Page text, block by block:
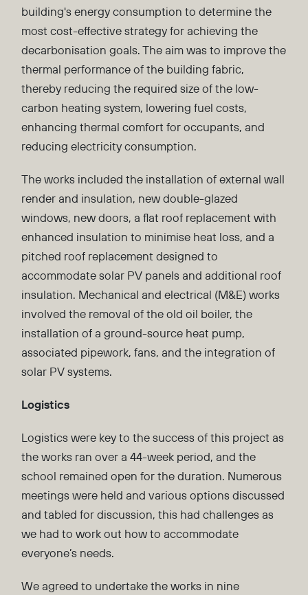
building's energy consumption to determine the
most cost-effective strategy for achieving the
decarbonisation goals. The aim was to improve the
thermal performance of the building fabric,
thereby reducing the required size of the low-
carbon heating system, lowering fuel costs,
enhancing thermal comfort for occupants, and
reducing electricity consumption.
The works included the installation of external wall
render and insulation, new double-glazed
windows, new doors, a flat roof replacement with
enhanced insulation to minimise heat loss, and a
pitched roof replacement designed to
accommodate solar PV panels and additional roof
insulation. Mechanical and electrical (M&E) works
involved the removal of the old oil boiler, the
installation of a ground-source heat pump,
associated pipework, fans, and the integration of
solar PV systems.
Logistics
Logistics were key to the success of this project as
the works ran over a 44-week period, and the
school remained open for the duration. Numerous
meetings were held and various options discussed
and tabled for discussion, this had challenges as
we had to work out how to accommodate
everyone’s needs.
We agreed to undertake the works in nine